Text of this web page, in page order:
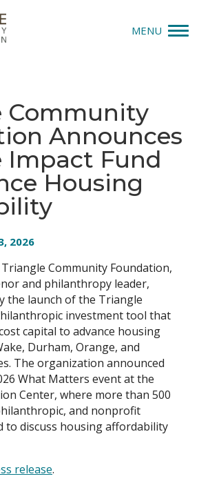
MENU
Community
Announces
Impact Fund
Housing
2026
Triangle Community Foundation,
and philanthropy leader,
the launch of the Triangle
investment tool that
capital to advance housing
Durham, Orange, and
The organization announced
What Matters event at the
Center, where more than 500
and nonprofit
to discuss housing affordability
release.